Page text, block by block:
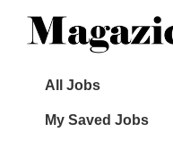
All Jobs
My Saved Jobs